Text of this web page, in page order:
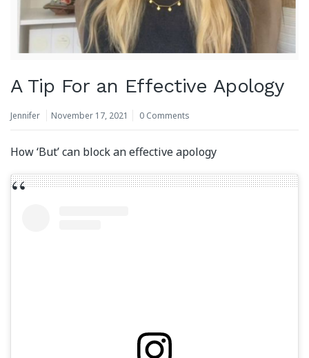
A Tip For an Effective Apology
Jennifer November 17, 2021 0 Comments
How ‘But’ can block an effective apology